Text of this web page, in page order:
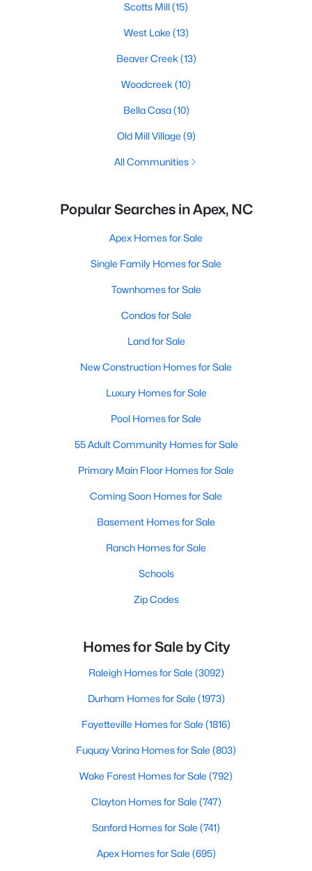
Scotts Mill(15)
West Lake (13)
Beaver Creek (13)
Woodcreek (10)
Bella Casa(10)
Old Mill Village (9)
All Communities
Popular Searches in Apex, NC
Apex Homes for Sale
Single Family Homes for Sale
Townhomes for Sale
Condos for Sale
Land for Sale
New Construction Homes for Sale
Luxury Homes for Sale
Pool Homes for Sale
55 Adult Community Homes for Sale
Primary Main Floor Homes for Sale
Coming Soon Homes for Sale
Basement Homes for Sale
Ranch Homes for Sale
Schools
Zip Codes
Homes for Sale by City
Raleigh Homes for Sale (3092)
Durham Homes for Sale (1973)
Fayetteville Homes for Sale (1816)
Fuquay Varina Homes for Sale (803)
Wake Forest Homes for Sale (792)
Clayton Homes for Sale (747)
Sanford Homes for Sale (741)
Apex Homes for Sale (695)